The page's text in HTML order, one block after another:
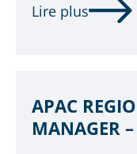
Lire plus
APAC
MANAGER